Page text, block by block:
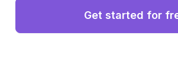
Get started for